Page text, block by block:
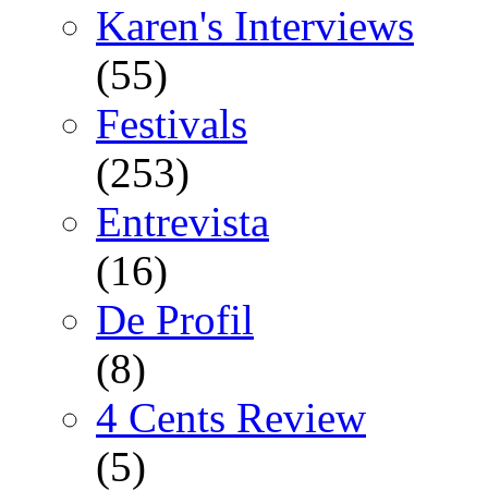
Karen's Interviews
(55)
Festivals
(253)
Entrevista
(16)
De Profil
(8)
4 Cents Review
(5)